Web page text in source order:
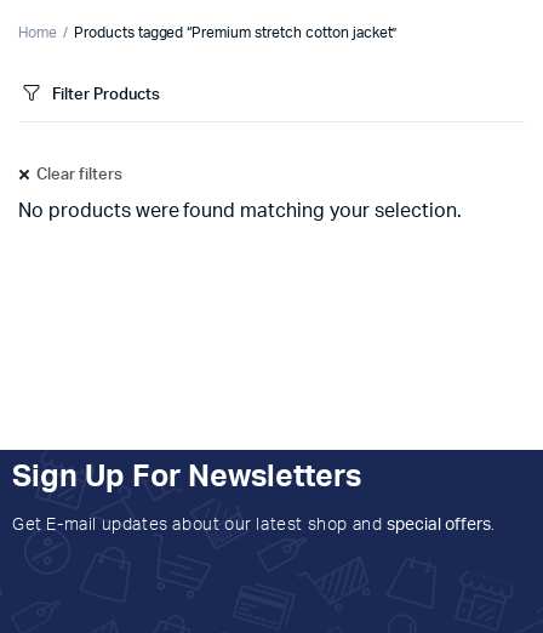
Home Products tagged “Premium stretch cotton jacket”
Filter Products
Clear filters
No products were found matching your selection.
Sign Up For Newsletters
Get E-mail updates about our latest shop and special offers.